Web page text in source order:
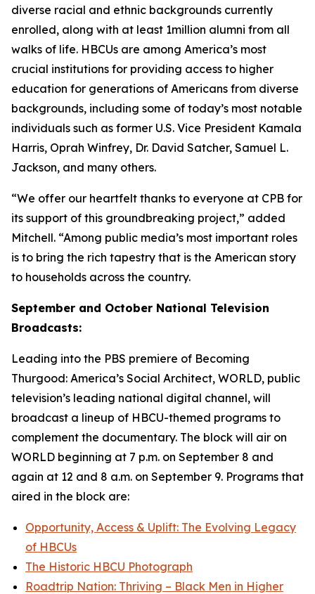
diverse racial and ethnic backgrounds currently
enrolled, along with at least 1million alumni from all
walks of life. HBCUs are among America’s most
crucial institutions for providing access to higher
education for generations of Americans from diverse
backgrounds, including some of today’s most notable
individuals such as former U.S. Vice President Kamala
Harris, Oprah Winfrey, Dr. David Satcher, Samuel L.
Jackson, and many others.
“We offer our heartfelt thanks to everyone at CPB for
its support of this groundbreaking project,” added
Mitchell. “Among public media’s most important roles
is to bring the rich tapestry that is the American story
to households across the country.
September and October National Television
Broadcasts:
Leading into the PBS premiere of Becoming
Thurgood: America’s Social Architect, WORLD, public
television’s leading national digital channel, will
broadcast a lineup of HBCU-themed programs to
complement the documentary. The block will air on
WORLD beginning at 7 p.m. on September 8 and
again at 12 and 8 a.m. on September 9. Programs that
aired in the block are:
Opportunity, Access & Uplift: The Evolving Legacy
of HBCUs
The Historic HBCU Photograph
Roadtrip Nation: Thriving – Black Men in Higher